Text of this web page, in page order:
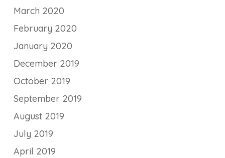
March 2020
February 2020
January 2020
December 2019
October 2019
September 2019
August 2019
July 2019
April 2019